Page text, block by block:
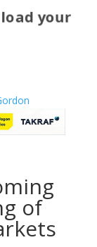
your
of